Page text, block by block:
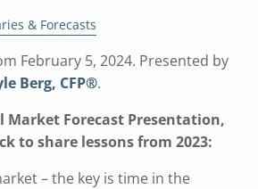
& Forecasts
February 5, 2024. Presented by
Berg, CFP®.
Market Forecast Presentation,
to share lessons from 2023:
– the key is time in the